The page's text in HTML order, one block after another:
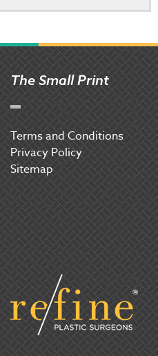
The Small Print
Terms and Conditions
Privacy Policy
Sitemap